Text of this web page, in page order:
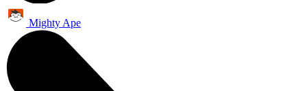
Mighty Ape